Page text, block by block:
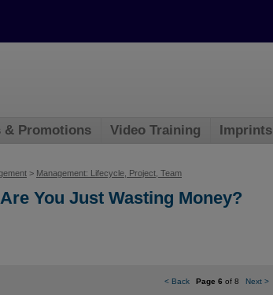
> Management: Lifecycle, Project, Team
You Just Wasting Money?
<Back Page 6 of 8 Next >
& Promotions Video Training Imprints